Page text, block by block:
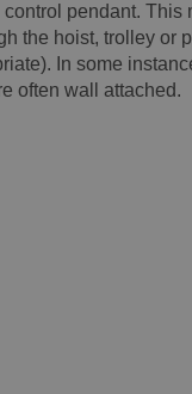
pendant. This
the hoist, trolley or
In some
often wall attached.